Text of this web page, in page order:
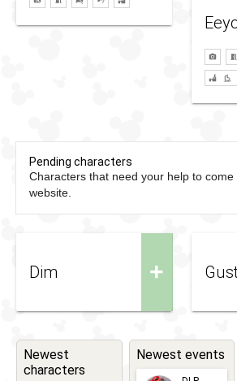
Pending characters
Characters that need your help to come
website.
+
Dim
Newest
characters
Newest events